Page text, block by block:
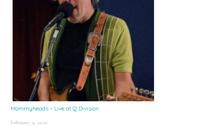
Mommyheads – Live at Q Division
February 9, 2026